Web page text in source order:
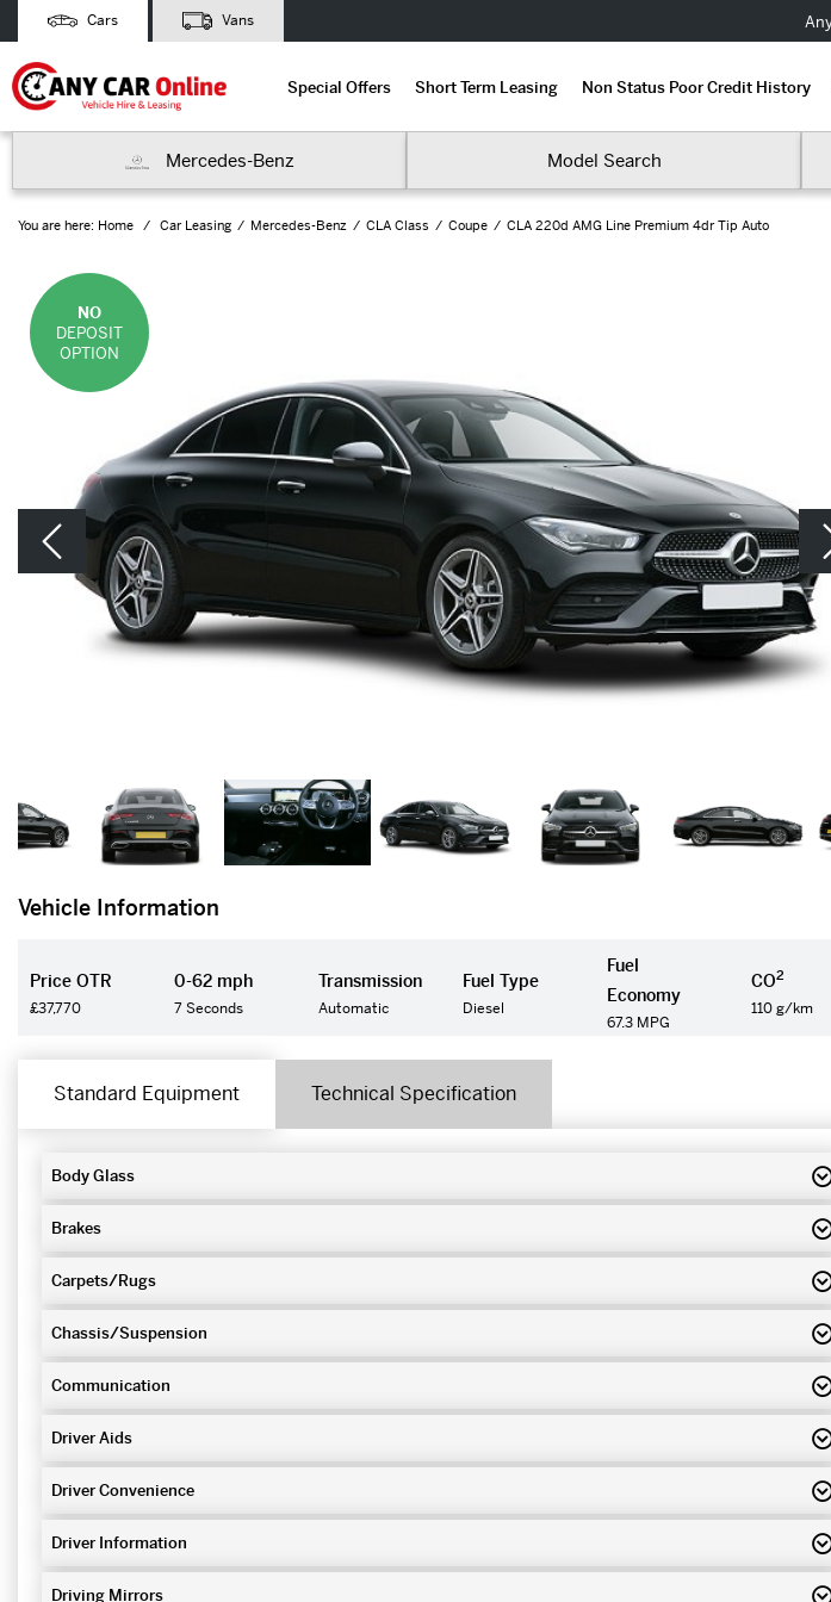
Cars Vans
Special Offers Short Term Leasing Non Status Poor Credit History
Mercedes-Benz Model Search
You are here: Home Car Leasing Mercedes-Benz CLA Class Coupe CLA 220d AMG Line Premium 4dr Tip Auto
NO
DEPOSIT
OPTION
Vehicle Information
Price OTR
£37,770
0-62 mph
7 Seconds
Transmission
Automatic
Fuel Type
Diesel
Fuel
Economy
67.3 MPG
CO2
110 g/km
Standard Equipment Technical Specification
Body Glass
Brakes
Carpets/Rugs
Chassis/Suspension
Communication
Driver Aids
Driver Convenience
Driver Information
Driving Mirrors